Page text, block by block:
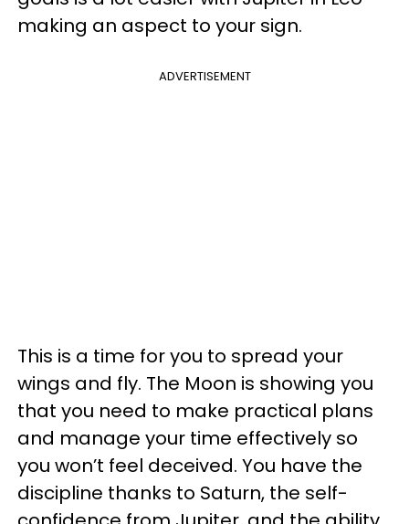
making an aspect to your sign.
ADVERTISEMENT
This is a time for you to spread your
wings and fly. The Moon is showing you
that you need to make practical plans
and manage your time effectively so
you won’t feel deceived. You have the
discipline thanks to Saturn, the self-